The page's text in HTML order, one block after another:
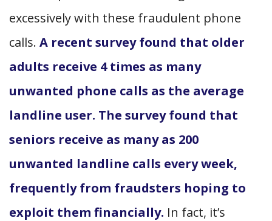
excessively with these fraudulent phone
calls. A recent survey found that older
adults receive 4 times as many
unwanted phone calls as the average
landline user. The survey found that
seniors receive as many as 200
unwanted landline calls every week,
frequently from fraudsters hoping to
exploit them financially. In fact, it’s